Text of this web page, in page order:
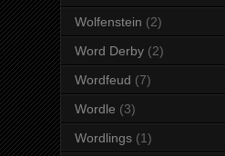
Wolfenstein (2)
Word Derby (2)
Wordfeud (7)
Wordle (3)
Wordlings (1)